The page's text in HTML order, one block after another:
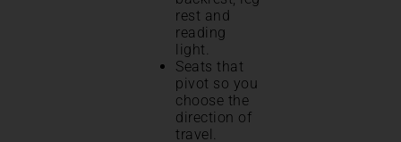
rest and
reading
light.
Seats that
pivot so you
choose the
direction of
travel.